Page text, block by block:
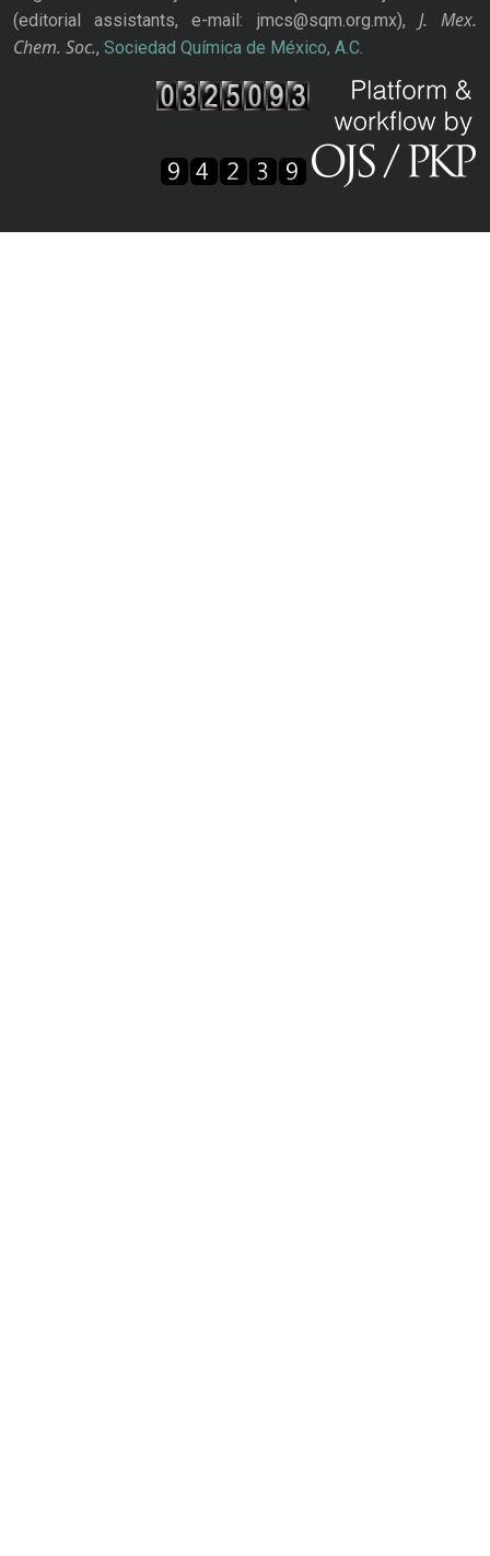
(editorial assistants, e-mail: jmcs@sqm.org.mx), J. Mex.
Chem. Soc., Sociedad Química de México, A.C.